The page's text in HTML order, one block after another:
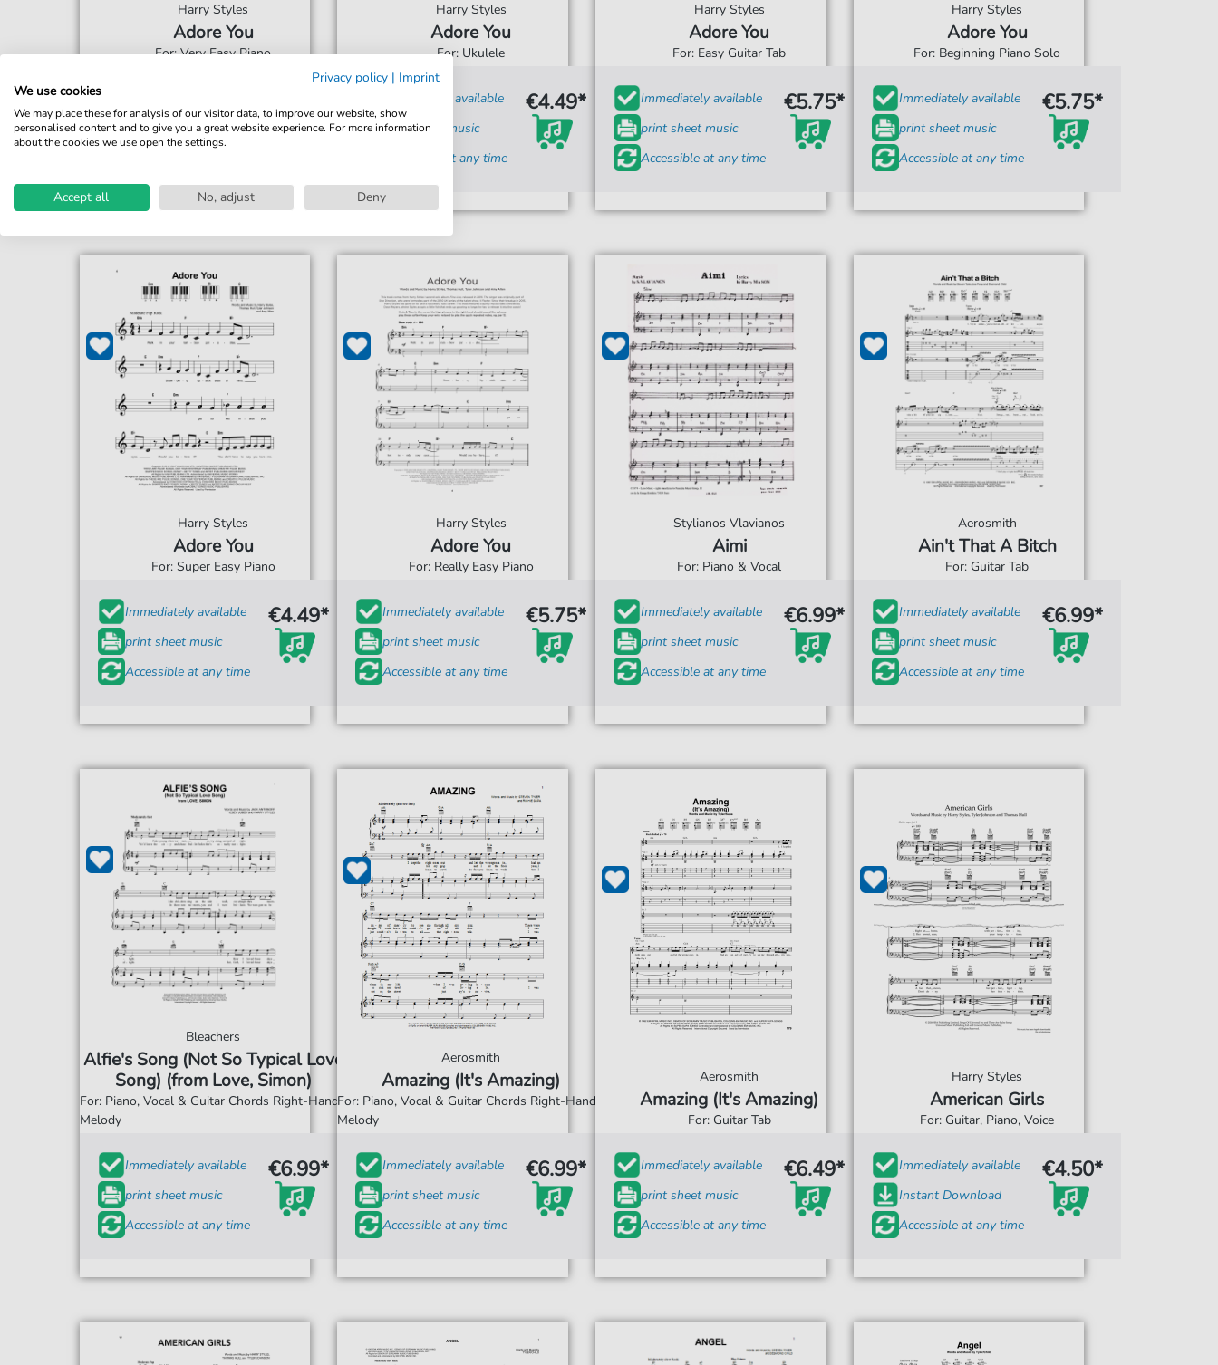
Harry Styles
Adore You
For: Very Easy Piano
print sheet music
€5.75*
Harry Styles
Adore You
For: Ukulele
Immediately available
print sheet music
Accessible at any time
€4.49*
Harry Styles
Adore You
For: Easy Guitar Tab
Immediately available
print sheet music
Accessible at any time
€5.75*
Harry Styles
Adore You
For: Beginning Piano Solo
Immediately available
print sheet music
Accessible at any time
€5.75*
Harry Styles
Adore You
For: Super Easy Piano
Immediately available
print sheet music
Accessible at any time
€4.49*
Harry Styles
Adore You
For: Really Easy Piano
Immediately available
print sheet music
Accessible at any time
€5.75*
Stylianos Vlavianos
Aimi
For: Piano & Vocal
Immediately available
print sheet music
Accessible at any time
€6.99*
Aerosmith
Ain't That A Bitch
For: Guitar Tab
Immediately available
print sheet music
Accessible at any time
€6.99*
Bleachers
Alfie's Song (Not So Typical Love
Song) (from Love, Simon)
For: Piano, Vocal & Guitar Chords Right-Hand
Melody
Immediately available
print sheet music
Accessible at any time
€6.99*
Aerosmith
Amazing (It's Amazing)
For: Piano, Vocal & Guitar Chords Right-Hand
Melody
Immediately available
print sheet music
Accessible at any time
€6.99*
Aerosmith
Amazing (It's Amazing)
For: Guitar Tab
Immediately available
print sheet music
Accessible at any time
€6.49*
Harry Styles
American Girls
For: Guitar, Piano, Voice
Immediately available
Instant Download
Accessible at any time
€4.50*
Privacy policy | Imprint
We use cookies
We may place these for analysis of our visitor data, to improve our website, show
personalised content and to give you a great website experience. For more information
about the cookies we use open the settings.
Accept all No, adjust Deny